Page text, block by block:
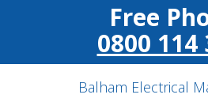
Free
0800 114
Balham Electrical